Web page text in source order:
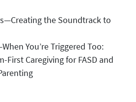
the Soundtrack to
You’re Triggered Too:
First Caregiving for FASD and